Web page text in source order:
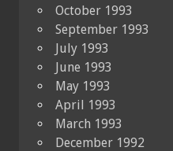
October 1993
September 1993
July 1993
June 1993
May 1993
April 1993
March 1993
December 1992